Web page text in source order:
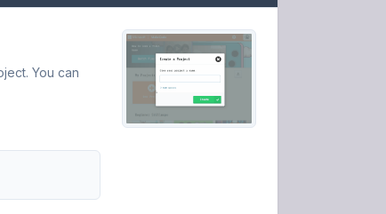
You can